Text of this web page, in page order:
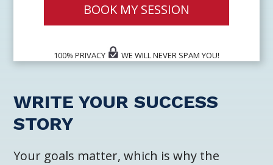
BOOK MY SESSION
100% PRIVACY WE WILL NEVER SPAM YOU!
WRITE YOUR SUCCESS
STORY
Your goals matter, which is why the